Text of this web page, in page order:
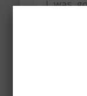
I was